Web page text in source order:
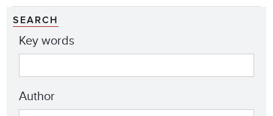
SEARCH
Key words
Author